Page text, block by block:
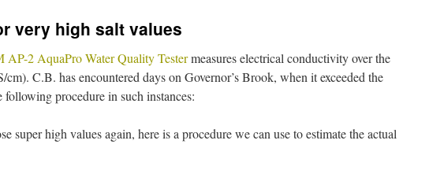
very high salt values
2 AquaPro Water Quality Testermeasures electrical conductivity over the
cm). C.B. has encountered days on Governor’s Brook, when it exceeded the
following procedure in such instances:
super high values again, here is a procedure we can use to estimate the actual